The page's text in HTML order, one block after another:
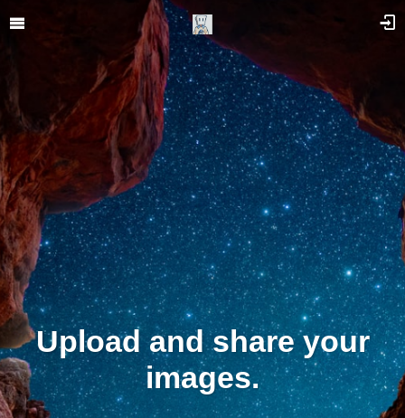
Upload and share your
images.